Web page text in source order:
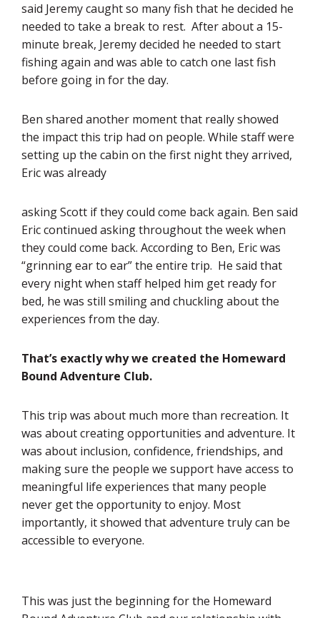
said Jeremy caught so many fish that he decided he
needed to take a break to rest. After about a 15-
minute break, Jeremy decided he needed to start
fishing again and was able to catch one last fish
before going in for the day.
Ben shared another moment that really showed
the impact this trip had on people. While staff were
setting up the cabin on the first night they arrived,
Eric was already
asking Scott if they could come back again. Ben said
Eric continued asking throughout the week when
they could come back. According to Ben, Eric was
“grinning ear to ear” the entire trip. He said that
every night when staff helped him get ready for
bed, he was still smiling and chuckling about the
experiences from the day.
That’s exactly why we created the Homeward
Bound Adventure Club.
This trip was about much more than recreation. It
was about creating opportunities and adventure. It
was about inclusion, confidence, friendships, and
making sure the people we support have access to
meaningful life experiences that many people
never get the opportunity to enjoy. Most
importantly, it showed that adventure truly can be
accessible to everyone.
This was just the beginning for the Homeward